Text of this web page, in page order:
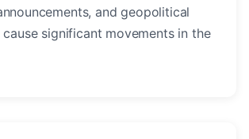
and geopolitical
significant movements in the